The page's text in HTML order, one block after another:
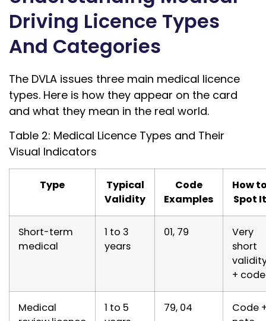
Driving Licence Types
And Categories
The DVLA issues three main medical licence
types. Here is how they appear on the card
and what they mean in the real world.
Table 2: Medical Licence Types and Their
Visual Indicators
Type
Typical
Validity
Code
Examples
How
Spot It
Short-term
medical
1 to 3
years
01, 79
Very
short
+ code
Medical
1 to 5
79, 04
Code